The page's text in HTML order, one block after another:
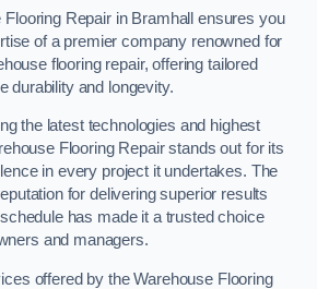
Flooring Repair in Bramhall ensures you
of a premier company renowned for
flooring repair, offering tailored
durability and longevity.
the latest technologies and highest
Flooring Repair stands out for its
in every project it undertakes. The
for delivering superior results
has made it a trusted choice
and managers.
offered by the Warehouse Flooring